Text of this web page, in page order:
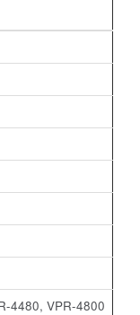
4480, VPR-4800